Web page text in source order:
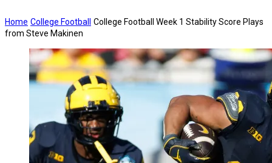
Home College Football
College Football Week 1 Stability Score Plays
from Steve Makinen